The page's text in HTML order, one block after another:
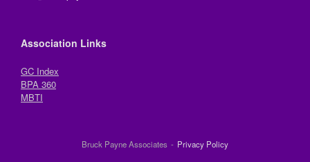
Association Links
GC Index
BPA 360
MBTI
Bruck Payne Associates Privacy Policy